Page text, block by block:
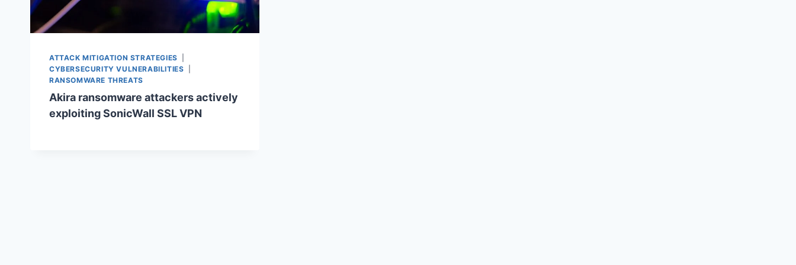
ATTACK MITIGATION STRATEGIES
CYBERSECURITY VULNERABILITIES
RANSOMWARE THREATS
Akira ransomware attackers actively
exploiting SonicWall SSL VPN